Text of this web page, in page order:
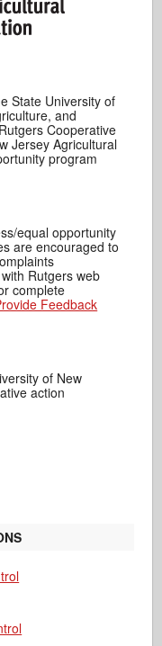
State University of
and
Cooperative
Jersey Agricultural
program
equal opportunity
are encouraged to
Rutgers web
complete
Feedback
of New
action